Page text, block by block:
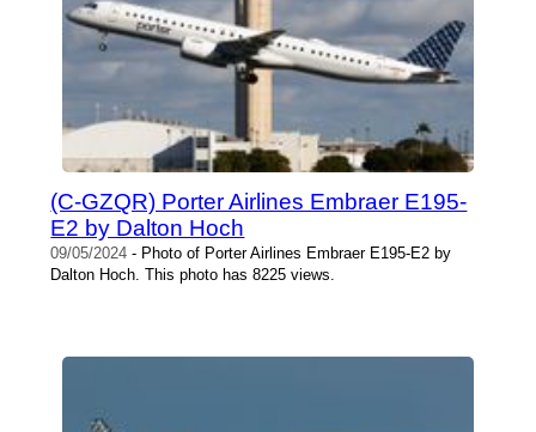
(C-GZQR) Porter Airlines Embraer E195-
E2 by Dalton Hoch
09/05/2024 - Photo of Porter Airlines Embraer E195-E2 by
Dalton Hoch. This photo has 8225 views.